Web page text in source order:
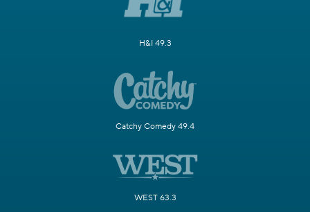
H&I 49.3
Catchy Comedy 49.4
WEST 63.3